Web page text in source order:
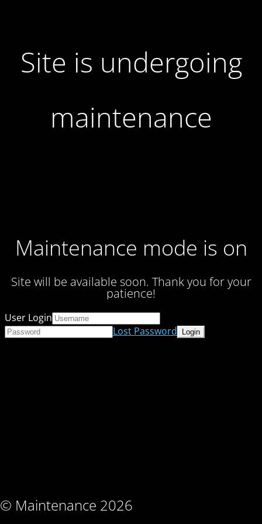
Site is undergoing
maintenance
Maintenance mode is on
Site will be available soon. Thank you for your
patience!
© Maintenance 2026
User Login
Lost Password